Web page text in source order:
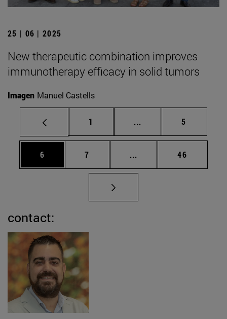
25 | 06 | 2025
New therapeutic combination improves
immunotherapy efficacy in solid tumors
Imagen Manuel Castells
Page
1 ... Intermediate pages
Page
5
Page
6 Page
7 ... Intermediate pages
Page
46
contact: